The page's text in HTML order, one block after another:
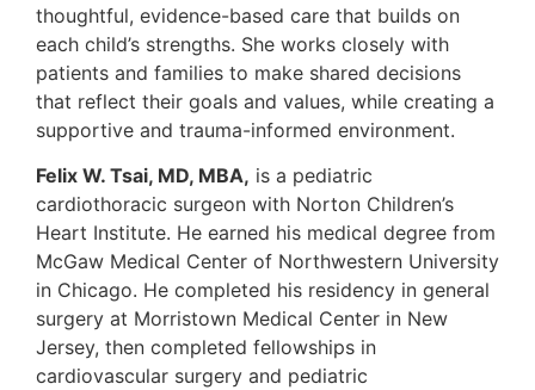
thoughtful, evidence-based care that builds on
each child’s strengths. She works closely with
patients and families to make shared decisions
that reflect their goals and values, while creating a
supportive and trauma-informed environment.
Felix W. Tsai, MD, MBA, is a pediatric
cardiothoracic surgeon with Norton Children’s
Heart Institute. He earned his medical degree from
McGaw Medical Center of Northwestern University
in Chicago. He completed his residency in general
surgery at Morristown Medical Center in New
Jersey, then completed fellowships in
cardiovascular surgery and pediatric